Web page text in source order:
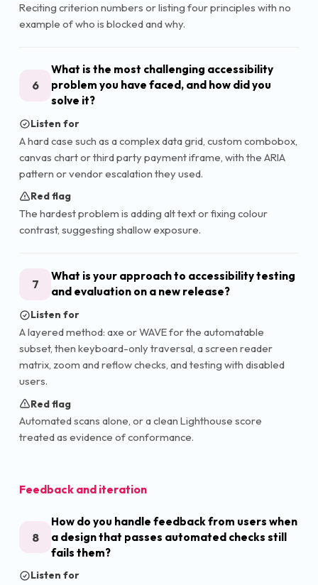
Reciting criterion numbers or listing four principles with no
example of who is blocked and why.
6
What is the most challenging accessibility
problem you have faced, and how did you
solve it?
Listen for
A hard case such as a complex data grid, custom combobox,
canvas chart or third party payment iframe, with the ARIA
pattern or vendor escalation they used.
Red flag
The hardest problem is adding alt text or fixing colour
contrast, suggesting shallow exposure.
7
What is your approach to accessibility testing
and evaluation on a new release?
Listen for
A layered method: axe or WAVE for the automatable
subset, then keyboard-only traversal, a screen reader
matrix, zoom and reflow checks, and testing with disabled
users.
Red flag
Automated scans alone, or a clean Lighthouse score
treated as evidence of conformance.
Feedback and iteration
8
How do you handle feedback from users when
a design that passes automated checks still
fails them?
Listen for